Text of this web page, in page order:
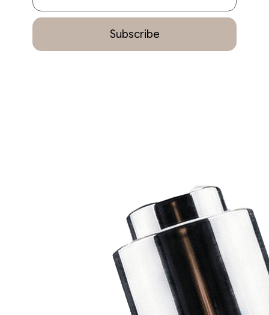
Subscribe